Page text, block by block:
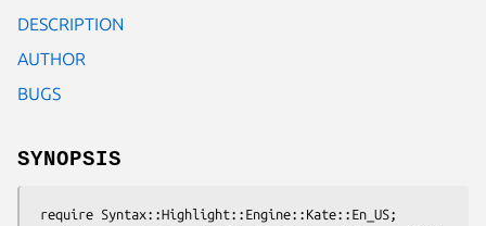
DESCRIPTION
AUTHOR
BUGS
SYNOPSIS